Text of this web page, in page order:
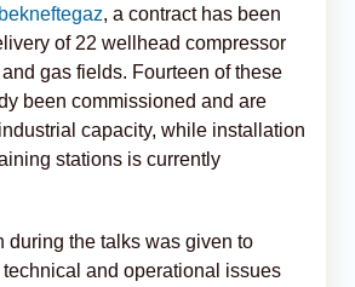
, a contract has been
of 22 wellhead compressor
gas fields. Fourteen of these
been commissioned and are
capacity, while installation
stations is currently
during the talks was given to
and operational issues